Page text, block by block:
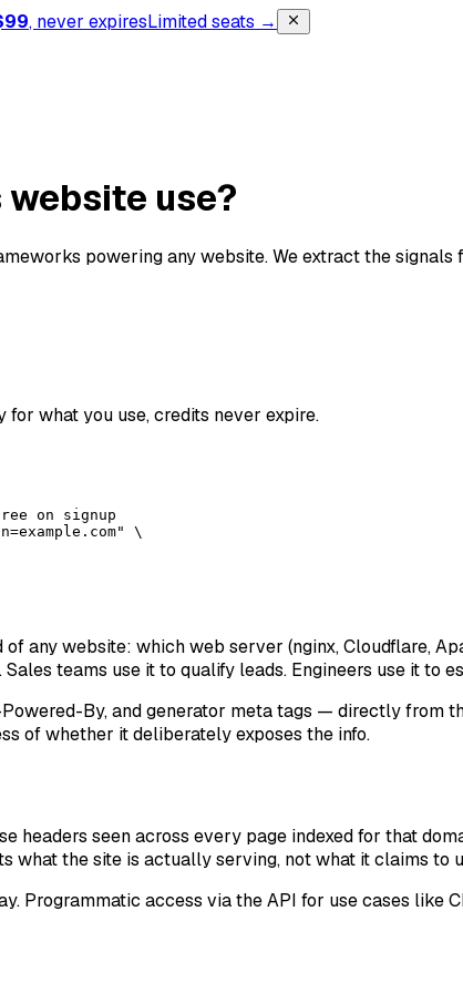
, never expiresLimited seats →
use?
powering any website. We extract the
what you use, credits never expire.
on signup
\
any website: which web server (nginx, Cloudflare,
teams use it to qualify leads. Engineers use it
By, and generator meta tags — directly from
of whether it deliberately exposes the info.
headers seen across every page indexed for that
what the site is actually serving, not what it claims to
Programmatic access via the API for use cases like